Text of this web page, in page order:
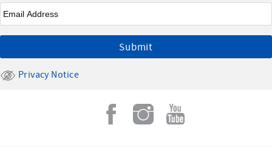
Email*
Privacy Notice